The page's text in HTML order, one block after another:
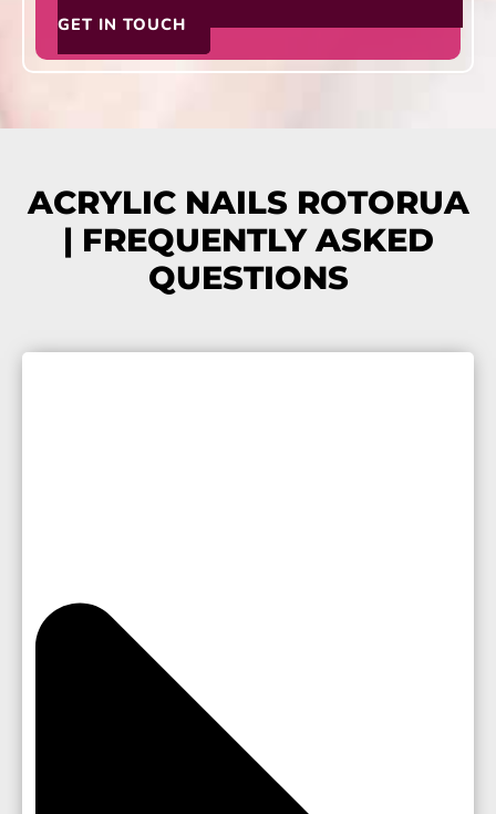
GET IN TOUCH
ACRYLIC NAILS ROTORUA
| FREQUENTLY ASKED
QUESTIONS